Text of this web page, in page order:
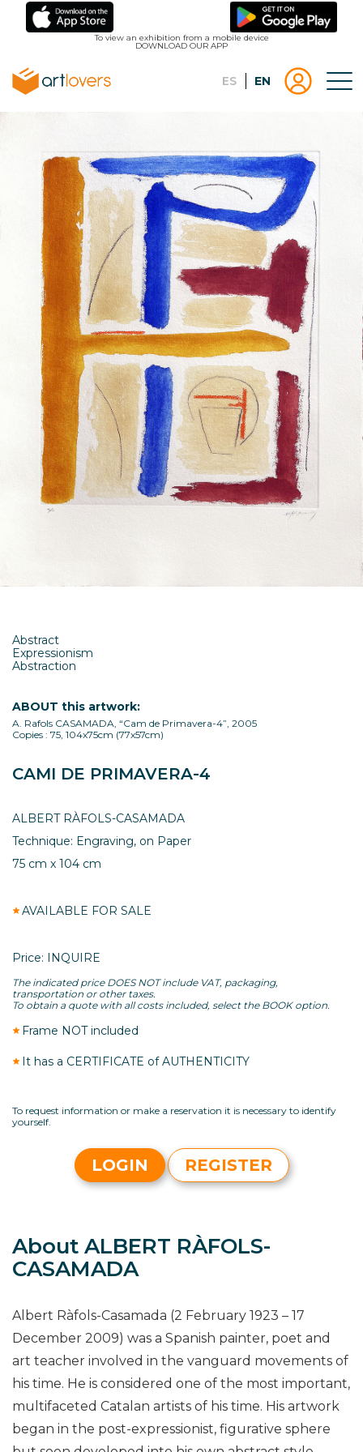
content
To view an exhibition from a mobile device
DOWNLOAD OUR APP
EspañolEnglish
Menu
Abstract
Expressionism
Abstraction
ABOUT this artwork:
A. Rafols CASAMADA, “Cam de Primavera-4”, 2005
Copies : 75, 104x75cm (77x57cm)
CAMI DE PRIMAVERA-4
ALBERT RÀFOLS-CASAMADA
Technique: Engraving, on Paper
75 cm x 104 cm
AVAILABLE FOR SALE
Price: INQUIRE
The indicated price DOES NOT include VAT, packaging,
transportation or other taxes.
To obtain a quote with all costs included, select the BOOK option.
Frame NOT included
It has a CERTIFICATE of AUTHENTICITY
To request information or make a reservation it is necessary to identify
yourself.
LOGIN REGISTER
About ALBERT RÀFOLS-
CASAMADA
Albert Ràfols-Casamada (2 February 1923 – 17
December 2009) was a Spanish painter, poet and
art teacher involved in the vanguard movements of
his time. He is considered one of the most important,
multifaceted Catalan artists of his time. His artwork
began in the post-expressionist, figurative sphere